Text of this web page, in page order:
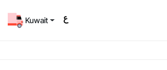
Kuwait